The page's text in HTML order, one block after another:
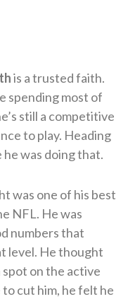
is a trusted faith.
spending most of
still a competitive
to play. Heading
was doing that.
was one of his best
NFL. He was
numbers that
level. He thought
spot on the active
cut him, he felt he